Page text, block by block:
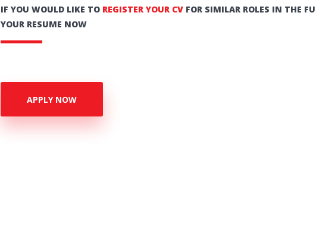
IF YOU WOULD LIKE TO REGISTER YOUR CV FOR SIMILAR ROLES IN THE
YOUR RESUME NOW
APPLY NOW